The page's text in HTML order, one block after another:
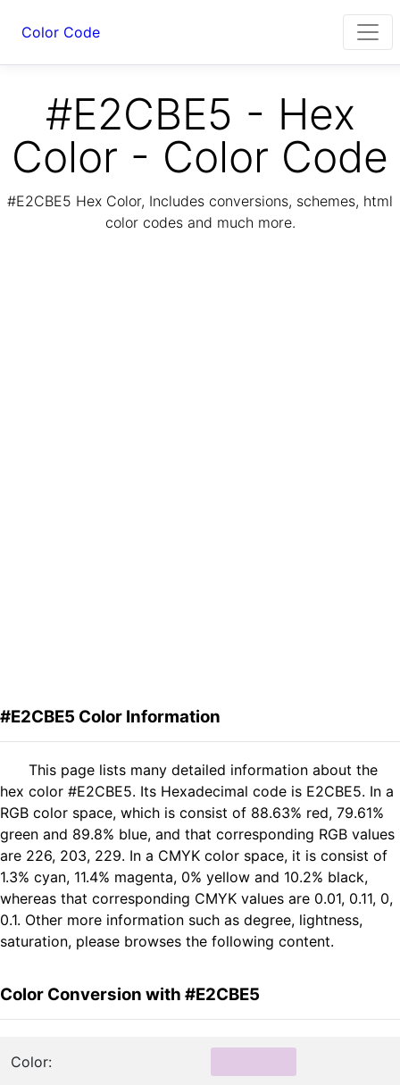
Color Code
#E2CBE5 - Hex
Color - Color Code
#E2CBE5 Hex Color, Includes conversions, schemes, html
color codes and much more.
#E2CBE5 Color Information
This page lists many detailed information about the
hex color #E2CBE5. Its Hexadecimal code is E2CBE5. In a
RGB color space, which is consist of 88.63% red, 79.61%
green and 89.8% blue, and that corresponding RGB values
are 226, 203, 229. In a CMYK color space, it is consist of
1.3% cyan, 11.4% magenta, 0% yellow and 10.2% black,
whereas that corresponding CMYK values are 0.01, 0.11, 0,
0.1. Other more information such as degree, lightness,
saturation, please browses the following content.
Color Conversion with #E2CBE5
Color: